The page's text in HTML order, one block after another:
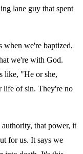
lane guy that spent
when we're baptized,
we're with God.
like, "He or she,
life of sin. They're no
that power, it
for us. It says we